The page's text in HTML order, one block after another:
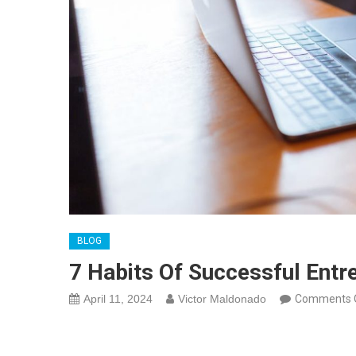
BLOG
7 Habits Of Successful
April 11, 2024 Victor Maldonado Comments